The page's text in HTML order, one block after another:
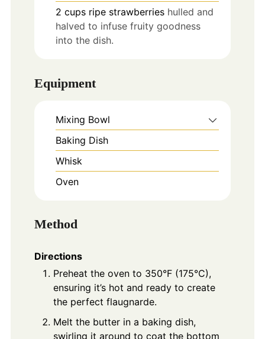
2 cups ripe strawberries hulled and
halved to infuse fruity goodness
into the dish.
Equipment
Mixing Bowl
Baking Dish
Whisk
Oven
Method
Directions
Preheat the oven to 350°F (175°C),
ensuring it’s hot and ready to create
the perfect flaugnarde.
Melt the butter in a baking dish,
swirling it around to coat the bottom